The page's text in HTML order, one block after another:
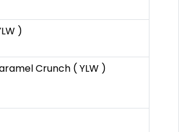
)
Crunch ( YLW )